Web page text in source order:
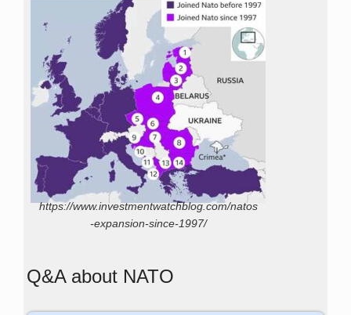
https://www.investmentwatchblog.com/natos
-expansion-since-1997/
Q&A about NATO